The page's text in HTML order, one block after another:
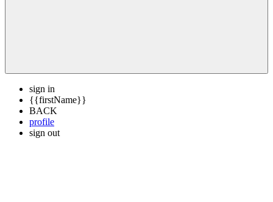
sign in
{{firstName}}
BACK
profile
sign out